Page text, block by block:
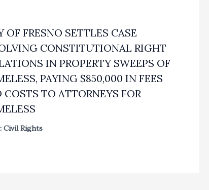
OF FRESNO SETTLES CASE
CONSTITUTIONAL RIGHT
IN PROPERTY SWEEPS OF
PAYING $850,000 IN FEES
COSTS TO ATTORNEYS FOR
Civil Rights